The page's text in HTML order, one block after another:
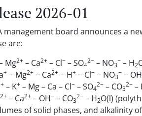
2026-01
management board announces a
are:
Mg2+ – Ca2+ – Cl− – SO₄2− – NO3
− – H2
+ − Mg2+ − Ca2+ − H+ − Cl− − NO3
− − OH
+ – K+ – Mg – Ca – Cl− – SO4
2− – CO3
2− –
2+ – Ca2+ – OH− – CO3
2− – H2O(l)
of solid phases, and alkalinity